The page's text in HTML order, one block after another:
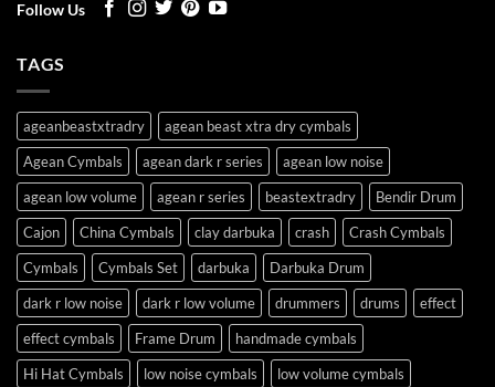
Follow Us
TAGS
ageanbeastxtradry
agean beast xtra dry cymbals
Agean Cymbals
agean dark r series
agean low noise
agean low volume
agean r series beastextradry
Bendir Drum
Cajon
China Cymbals clay darbuka crash
Crash Cymbals
Cymbals
Cymbals Set darbuka
Darbuka Drum
dark r low noise
dark r low volume drummers drums
effect
effect cymbals
Frame Drum
handmade cymbals
Hi Hat Cymbals
low noise cymbals
low volume cymbals